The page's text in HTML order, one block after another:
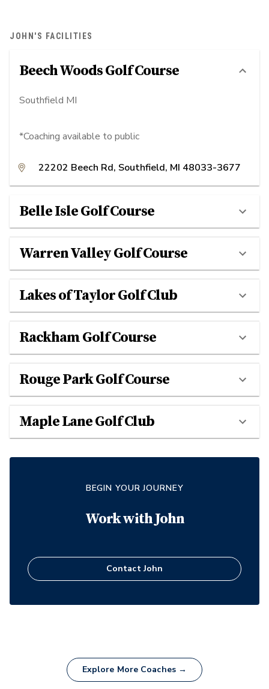
JOHN'S FACILITIES
Beech Woods Golf Course
Southfield MI
*Coaching available to public
22202 Beech Rd, Southfield, MI 48033-3677
Belle Isle Golf Course
Warren Valley Golf Course
Lakes of Taylor Golf Club
Rackham Golf Course
Rouge Park Golf Course
Maple Lane Golf Club
BEGIN YOUR JOURNEY
Work withJohn
ContactJohn
Explore More Coaches →